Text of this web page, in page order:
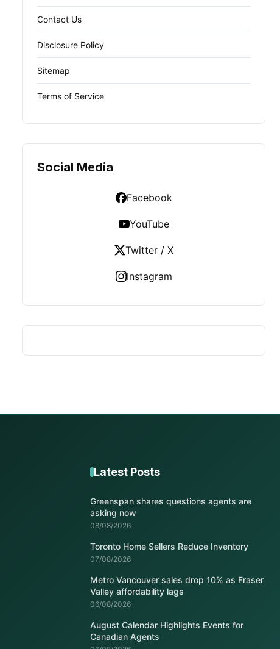
Contact Us
Disclosure Policy
Sitemap
Terms of Service
Social Media
Facebook
YouTube
Twitter / X
Instagram
Latest Posts
Greenspan shares questions agents are
asking now
08/08/2026
Toronto Home Sellers Reduce Inventory
07/08/2026
Metro Vancouver sales drop 10% as Fraser
Valley affordability lags
06/08/2026
August Calendar Highlights Events for
Canadian Agents